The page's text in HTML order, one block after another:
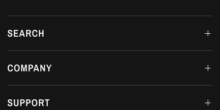
SEARCH
COMPANY
SUPPORT